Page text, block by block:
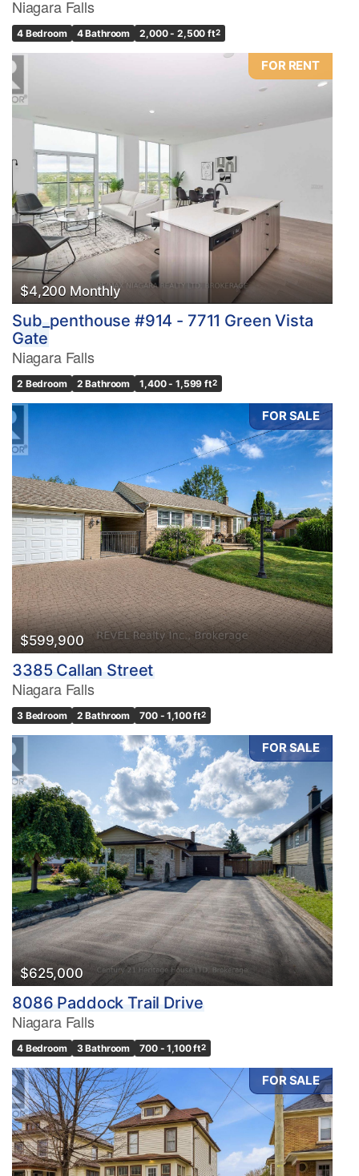
Niagara Falls
4 Bedroom 4 Bathroom 2,000 - 2,500 ft2
FOR RENT
$4,200 Monthly
Sub_penthouse #914 - 7711 Green Vista
Gate
Niagara Falls
2 Bedroom 2 Bathroom 1,400 - 1,599 ft2
FOR SALE
$599,900
3385 Callan Street
Niagara Falls
3 Bedroom 2 Bathroom 700 - 1,100 ft2
FOR SALE
$625,000
8086 Paddock Trail Drive
Niagara Falls
4 Bedroom 3 Bathroom 700 - 1,100 ft2
FOR SALE